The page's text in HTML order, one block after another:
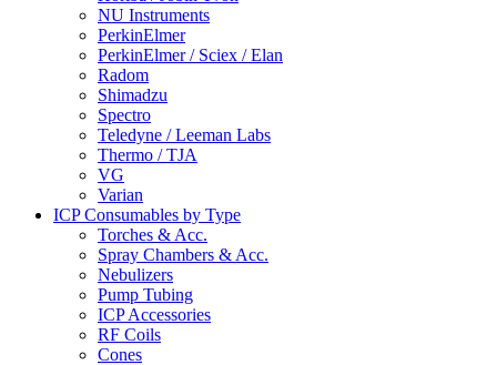
NU Instruments
PerkinElmer
PerkinElmer / Sciex / Elan
Radom
Shimadzu
Spectro
Teledyne / Leeman Labs
Thermo / TJA
VG
Varian
ICP Consumables by Type
Torches & Acc.
Spray Chambers & Acc.
Nebulizers
Pump Tubing
ICP Accessories
RF Coils
Cones